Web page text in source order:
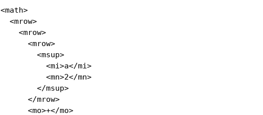
<math>
<mrow>
<mrow>
<mrow>
<msup>
<mi>a</mi>
<mn>2</mn>
</msup>
</mrow>
<mo>+</mo>